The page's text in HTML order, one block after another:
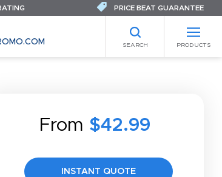
SEARCH PRODUCTS
PRICE BEAT GUARANTEE
From $42.99
INSTANT QUOTE